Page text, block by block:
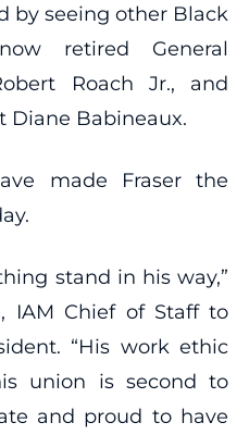
by seeing other Black
retired General
Roach Jr., and
Diane Babineaux.
made Fraser the
stand in his way,”
IAM Chief of Staff to
“His work ethic
union is second to
and proud to have